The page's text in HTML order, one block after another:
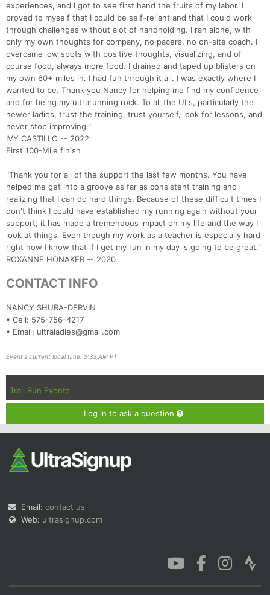
experiences, and I got to see first hand the fruits of my labor. I
proved to myself that I could be self-reliant and that I could work
through challenges without alot of handholding. I ran alone, with
only my own thoughts for company, no pacers, no on-site coach. I
overcame low spots with positive thoughts, visualizing, and of
course food, always more food. I drained and taped up blisters on
my own 60+ miles in. I had fun through it all. I was exactly where I
wanted to be. Thank you Nancy for helping me find my confidence
and for being my ultrarunning rock. To all the ULs, particularly the
newer ladies, trust the training, trust yourself, look for lessons, and
never stop improving."
IVY CASTILLO -- 2022
First 100-Mile finish
"Thank you for all of the support the last few months. You have
helped me get into a groove as far as consistent training and
realizing that I can do hard things. Because of these difficult times I
don't think I could have established my running again without your
support; it has made a tremendous impact on my life and the way I
look at things. Even though my work as a teacher is especially hard
right now I know that if I get my run in my day is going to be great."
ROXANNE HONAKER -- 2020
CONTACT INFO
NANCY SHURA-DERVIN
• Cell: 575-756-4217
• Email: ultraladies@gmail.com
Event's current local time: 5:33 AM PT
Trail Run Events
Log in to ask a question
Email: contact us
Web: ultrasignup.com